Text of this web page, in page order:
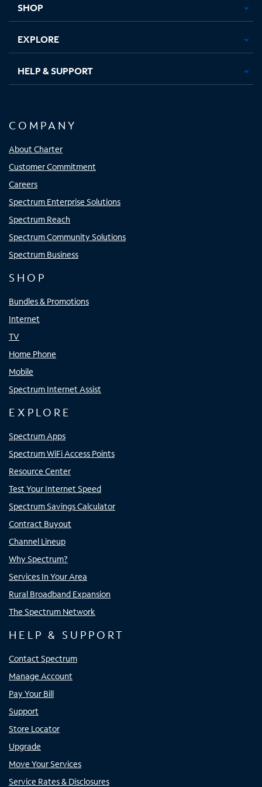
SHOP
EXPLORE
HELP & SUPPORT
COMPANY
About Charter
Customer Commitment
Careers
Spectrum Enterprise Solutions
Spectrum Reach
Spectrum Community Solutions
Spectrum Business
SHOP
Bundles & Promotions
Internet
TV
Home Phone
Mobile
Spectrum Internet Assist
EXPLORE
Spectrum Apps
Spectrum WiFi Access Points
Resource Center
Test Your Internet Speed
Spectrum Savings Calculator
Contract Buyout
Channel Lineup
Why Spectrum?
Services In Your Area
Rural Broadband Expansion
The Spectrum Network
HELP & SUPPORT
Contact Spectrum
Manage Account
Pay Your Bill
Support
Store Locator
Upgrade
Move Your Services
Service Rates & Disclosures